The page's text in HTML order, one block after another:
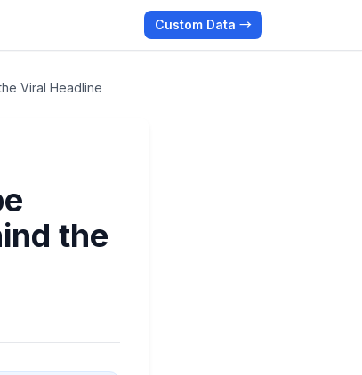
Custom Data →
Viral Headline
the